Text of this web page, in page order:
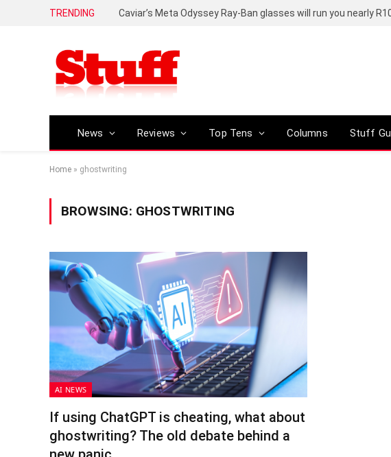
TRENDING Caviar’s Meta Odyssey Ray-Ban glasses will run you nearly
News Reviews Top Tens Columns Stuff
Home » ghostwriting
BROWSING: GHOSTWRITING
AI NEWS
If using ChatGPT is cheating, what about
ghostwriting? The old debate behind a